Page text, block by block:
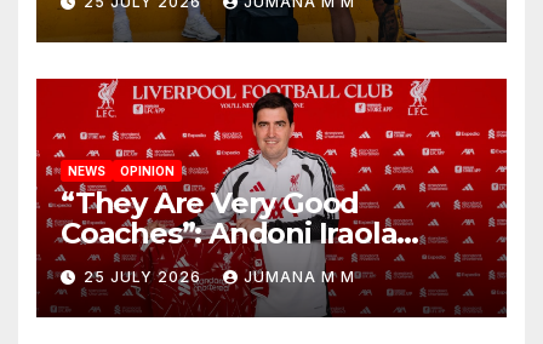
New Chapter
NEWS OPINION
“They Are Very Good
Coaches”: Andoni Iraola
Reveals the Trusted Inner
Circle He Has Brought to
Anfield
25 JULY 2026 JUMANA M M